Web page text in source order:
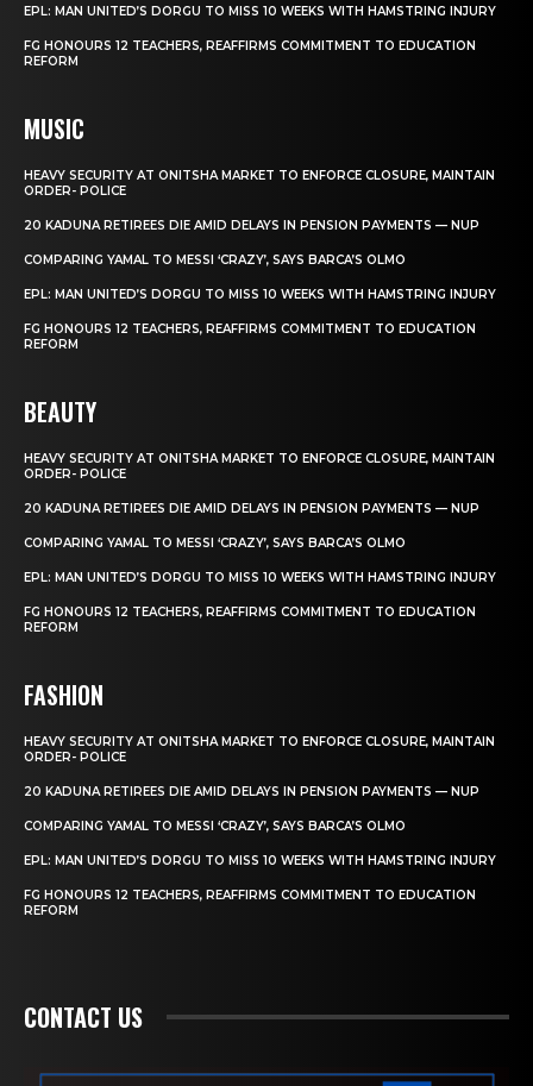
EPL: MAN UNITED’S DORGU TO MISS 10 WEEKS WITH HAMSTRING INJURY
FG HONOURS 12 TEACHERS, REAFFIRMS COMMITMENT TO EDUCATION
REFORM
MUSIC
HEAVY SECURITY AT ONITSHA MARKET TO ENFORCE CLOSURE, MAINTAIN
ORDER- POLICE
20 KADUNA RETIREES DIE AMID DELAYS IN PENSION PAYMENTS — NUP
COMPARING YAMAL TO MESSI ‘CRAZY’, SAYS BARCA’S OLMO
EPL: MAN UNITED’S DORGU TO MISS 10 WEEKS WITH HAMSTRING INJURY
FG HONOURS 12 TEACHERS, REAFFIRMS COMMITMENT TO EDUCATION
REFORM
BEAUTY
HEAVY SECURITY AT ONITSHA MARKET TO ENFORCE CLOSURE, MAINTAIN
ORDER- POLICE
20 KADUNA RETIREES DIE AMID DELAYS IN PENSION PAYMENTS — NUP
COMPARING YAMAL TO MESSI ‘CRAZY’, SAYS BARCA’S OLMO
EPL: MAN UNITED’S DORGU TO MISS 10 WEEKS WITH HAMSTRING INJURY
FG HONOURS 12 TEACHERS, REAFFIRMS COMMITMENT TO EDUCATION
REFORM
FASHION
HEAVY SECURITY AT ONITSHA MARKET TO ENFORCE CLOSURE, MAINTAIN
ORDER- POLICE
20 KADUNA RETIREES DIE AMID DELAYS IN PENSION PAYMENTS — NUP
COMPARING YAMAL TO MESSI ‘CRAZY’, SAYS BARCA’S OLMO
EPL: MAN UNITED’S DORGU TO MISS 10 WEEKS WITH HAMSTRING INJURY
FG HONOURS 12 TEACHERS, REAFFIRMS COMMITMENT TO EDUCATION
REFORM
CONTACT US